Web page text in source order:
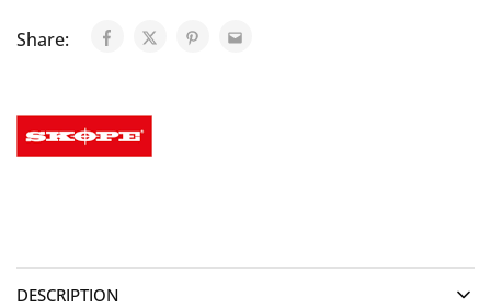
Share:
DESCRIPTION